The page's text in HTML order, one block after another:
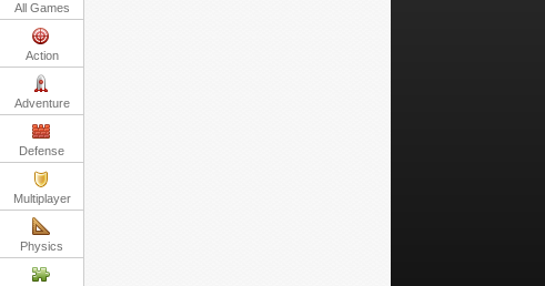
All Games
Action
Adventure
Defense
Multiplayer
Physics